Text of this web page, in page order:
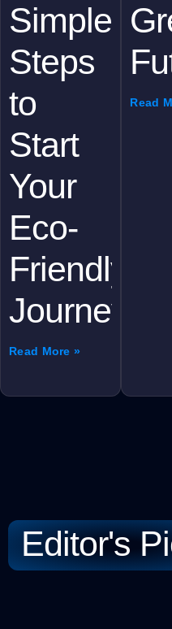
Simple
Steps
to
Start
Your
Eco-
Friendly
Journey
Read More »
Read
Editor's